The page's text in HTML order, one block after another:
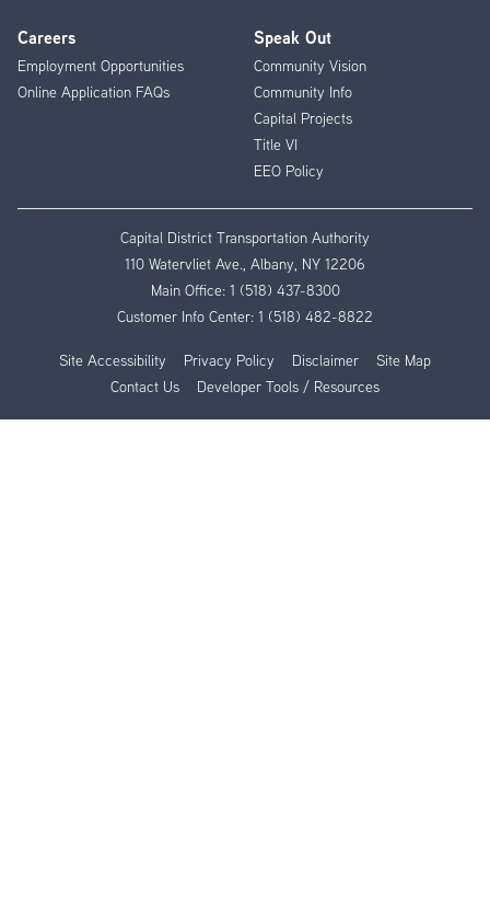
Careers
Employment Opportunities
Online Application FAQs
Speak Out
Community Vision
Community Info
Capital Projects
Title VI
EEO Policy
Capital District Transportation Authority
110 Watervliet Ave., Albany, NY 12206
Main Office: 1 (518) 437-8300
Customer Info Center: 1 (518) 482-8822
Site Accessibility Privacy Policy Disclaimer
Site Map
Contact Us
Developer Tools / Resources